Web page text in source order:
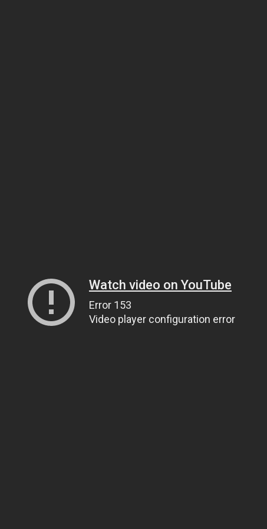
Watch video on YouTube
Error 153
Video player configuration error